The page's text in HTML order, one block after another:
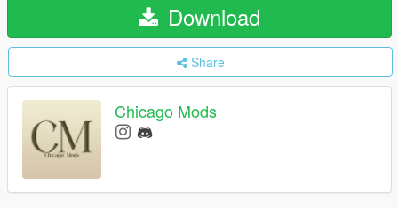
Download
Share
Chicago Mods